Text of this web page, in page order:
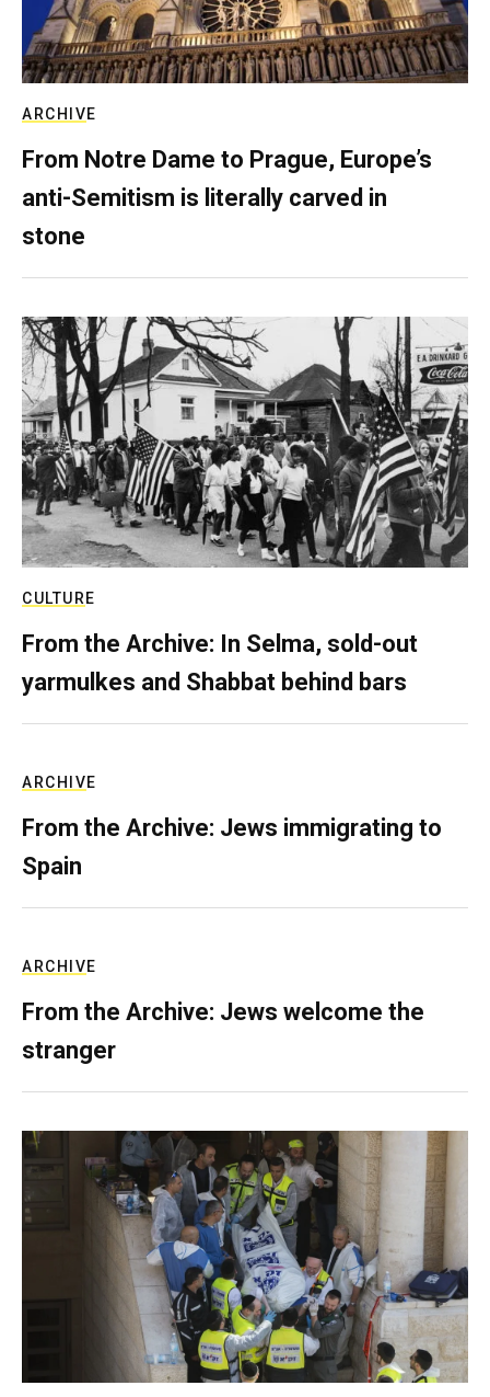
ARCHIVE
From Notre Dame to Prague, Europe’s
anti-Semitism is literally carved in
stone
CULTURE
From the Archive: In Selma, sold-out
yarmulkes and Shabbat behind bars
ARCHIVE
From the Archive: Jews immigrating to
Spain
ARCHIVE
From the Archive: Jews welcome the
stranger